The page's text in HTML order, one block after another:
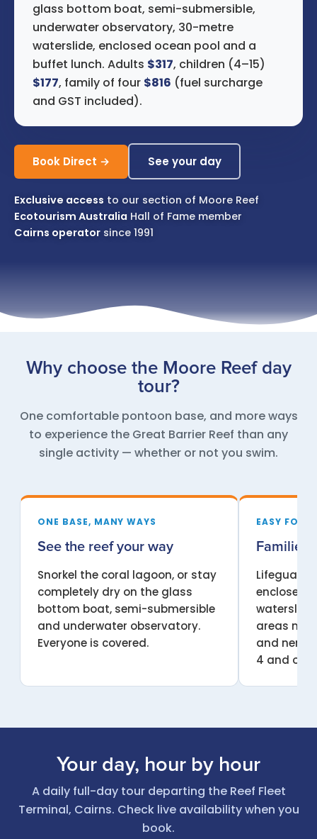
glass bottom boat, semi-submersible,
underwater observatory, 30-metre
waterslide, enclosed ocean pool and a
buffet lunch. Adults $317, children (4–15)
$177, family of four $816 (fuel surcharge
and GST included).
Book Direct → See your day
Exclusive access to our section of Moore Reef
Ecotourism Australia Hall of Fame member
Cairns operator since 1991
Why choose the Moore Reef day
tour?
One comfortable pontoon base, and more ways
to experience the Great Barrier Reef than any
single activity — whether or not you swim.
ONE BASE, MANY WAYS
See the reef your way
Snorkel the coral lagoon, or stay
completely dry on the glass
bottom boat, semi-submersible
and underwater observatory.
Everyone is covered.
EASY FOR
Families
enclosed
areas
and
4 and
Your day, hour by hour
A daily full-day tour departing the Reef Fleet
Terminal, Cairns. Check live availability when you
book.